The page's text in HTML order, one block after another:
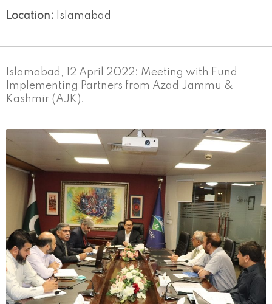
Location: Islamabad
Islamabad, 12 April 2022: Meeting with Fund
Implementing Partners from Azad Jammu &
Kashmir (AJK).